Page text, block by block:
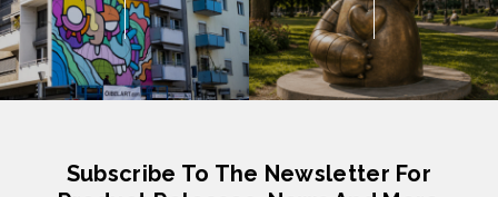
Subscribe To The Newsletter For